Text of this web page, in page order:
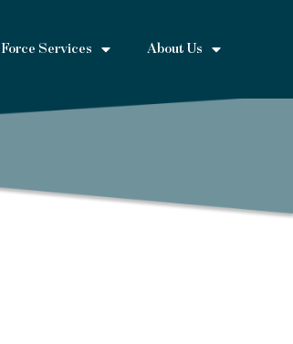
Force Services About Us